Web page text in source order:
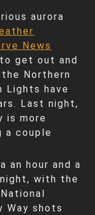
aurora
News
get out and
Northern
Lights have
Last night,
is more
a couple
an hour and a
with the
Way shots